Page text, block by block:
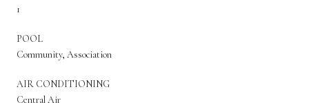
1
POOL
Community, Association
AIR CONDITIONING
Central Air